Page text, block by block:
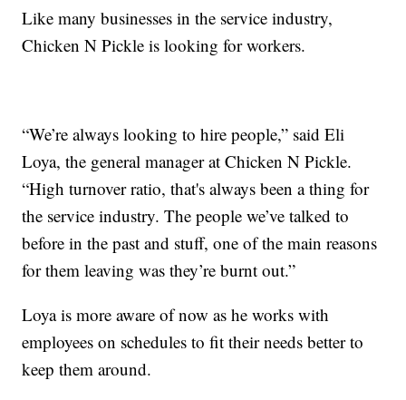
Like many businesses in the service industry,
Chicken N Pickle is looking for workers.
“We’re always looking to hire people,” said Eli
Loya, the general manager at Chicken N Pickle.
“High turnover ratio, that's always been a thing for
the service industry. The people we’ve talked to
before in the past and stuff, one of the main reasons
for them leaving was they’re burnt out.”
Loya is more aware of now as he works with
employees on schedules to fit their needs better to
keep them around.